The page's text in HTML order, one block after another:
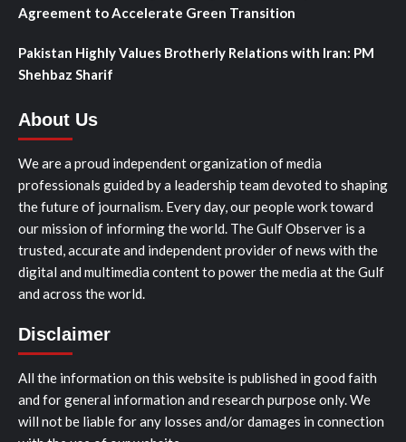
Agreement to Accelerate Green Transition
Pakistan Highly Values Brotherly Relations with Iran: PM
Shehbaz Sharif
About Us
We are a proud independent organization of media
professionals guided by a leadership team devoted to shaping
the future of journalism. Every day, our people work toward
our mission of informing the world. The Gulf Observer is a
trusted, accurate and independent provider of news with the
digital and multimedia content to power the media at the Gulf
and across the world.
Disclaimer
All the information on this website is published in good faith
and for general information and research purpose only. We
will not be liable for any losses and/or damages in connection